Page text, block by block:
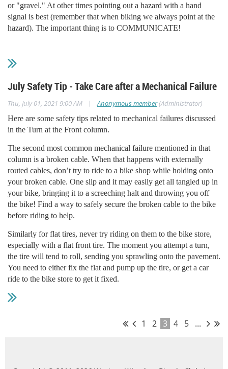
or "gravel." At other times pointing out a hazard with a hand
signal is best (remember that when biking we always point at the
hazard). The important thing is to COMMUNICATE!
July Safety Tip - Take Care after a Mechanical Failure
Thu, July 01, 2021 9:00 AM | Anonymous member(Administrator)
Here are some safety tips related to mechanical failures discussed
in the Turn at the Front column.
The second most common mechanical failure mentioned in that
column is a broken cable. When that happens with externally
routed cables, don’t try to ride to a bike shop while holding onto
your broken cable. One slip and it may easily get all tangled up in
your bike, bringing it to a screeching halt and throwing you off
the bike! Find a way to safely secure the broken cable to the bike
before riding to help.
Similarly for flat tires, never try riding on them to the bike store,
especially with a flat front tire. The moment you attempt a turn,
the tire will tend to roll, sending you sprawling onto the pavement.
You need to either fix the flat and pump up the tire, or get a car
ride to the bike store to get it fixed.
1 2 3 4 5 ...